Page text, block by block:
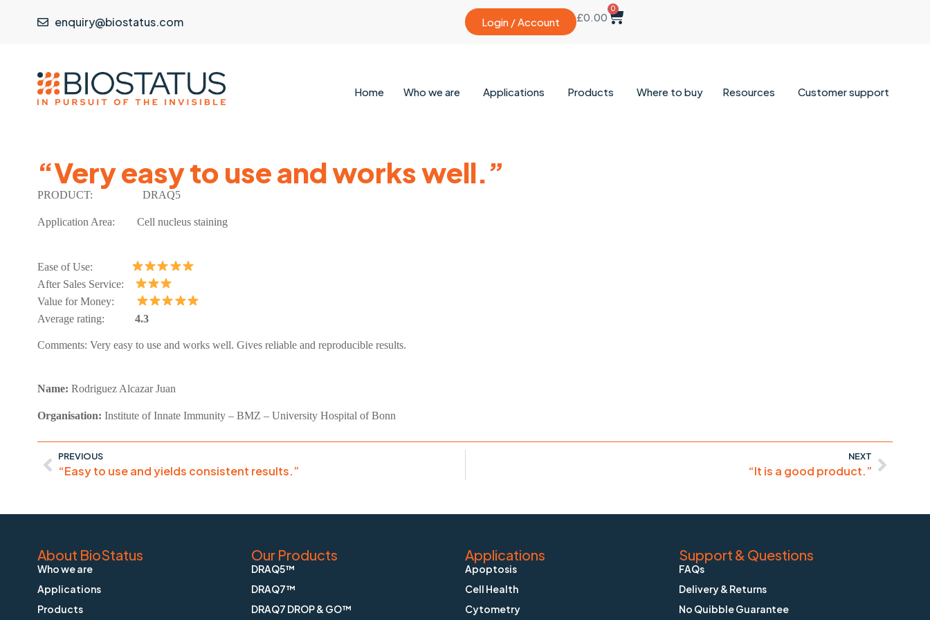
enquiry@biostatus.com Login / Account £0.00
0
Home Who we are Applications Products Where to buy Resources Customer support
“Very easy to use and works well.”
PRODUCT: DRAQ5
Application Area: Cell nucleus staining
Ease of Use:
After Sales Service:
Value for Money:
Average rating: 4.3
Comments: Very easy to use and works well. Gives reliable and reproducible results.
Name: Rodriguez Alcazar Juan
Organisation: Institute of Innate Immunity – BMZ – University Hospital of Bonn
PREVIOUS
“Easy to use and yields consistent results.”
NEXT
“It is a good product.”
About BioStatus
Who we are
Applications
Products
Our Products
DRAQ5™
DRAQ7™
DRAQ7 DROP & GO™
Applications
Apoptosis
Cell Health
Cytometry
Support & Questions
FAQs
Delivery & Returns
No Quibble Guarantee